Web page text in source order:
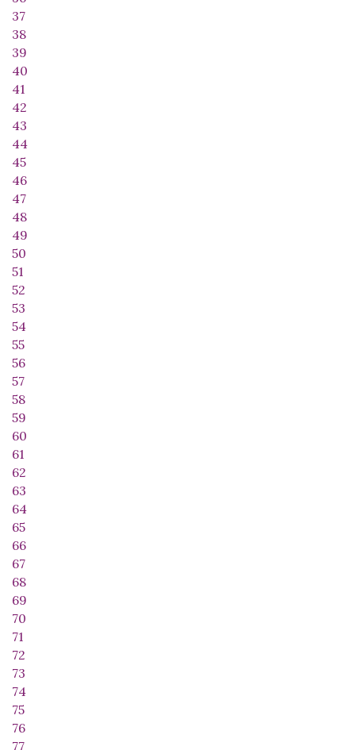
37
38
39
40
41
42
43
44
45
46
47
48
49
50
51
52
53
54
55
56
57
58
59
60
61
62
63
64
65
66
67
68
69
70
71
72
73
74
75
76
77